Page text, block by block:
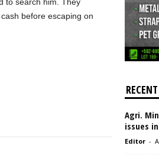
to search him. They
before escaping on
Agri.
issues
Editor -